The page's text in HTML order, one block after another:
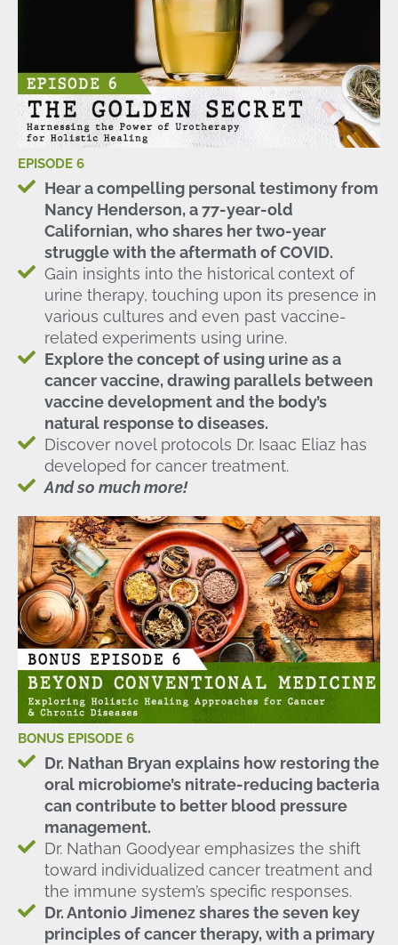
EPISODE 6
Hear a compelling personal testimony from
Nancy Henderson, a 77-year-old
Californian, who shares her two-year
struggle with the aftermath of COVID.
Gain insights into the historical context of
urine therapy, touching upon its presence in
various cultures and even past vaccine-
related experiments using urine.
Explore the concept of using urine as a
cancer vaccine, drawing parallels between
vaccine development and the body’s
natural response to diseases.
Discover novel protocols Dr. Isaac Eliaz has
developed for cancer treatment.
And so much more!
BONUS EPISODE 6
Dr. Nathan Bryan explains how restoring the
oral microbiome’s nitrate-reducing bacteria
can contribute to better blood pressure
management.
Dr. Nathan Goodyear emphasizes the shift
toward individualized cancer treatment and
the immune system’s specific responses.
Dr. Antonio Jimenez shares the seven key
principles of cancer therapy, with a primary